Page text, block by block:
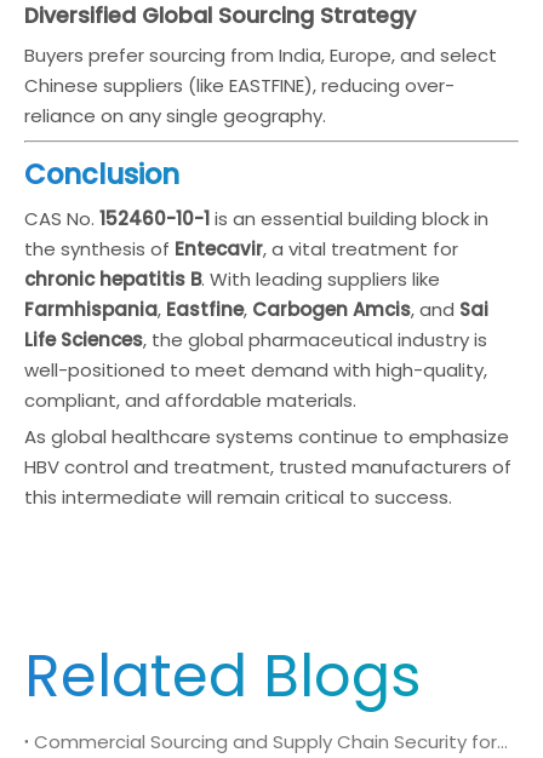
Diversified Global Sourcing Strategy
Buyers prefer sourcing from India, Europe, and select
Chinese suppliers (like EASTFINE), reducing over-
reliance on any single geography.
Conclusion
CAS No. 152460-10-1is an essential building block in
the synthesis of Entecavir, a vital treatment for
chronic hepatitis B. With leading suppliers like
Farmhispania, Eastfine, Carbogen Amcis, and Sai
Life Sciences, the global pharmaceutical industry is
well-positioned to meet demand with high-quality,
compliant, and affordable materials.
As global healthcare systems continue to emphasize
HBV control and treatment, trusted manufacturers of
this intermediate will remain critical to success.
Related Blogs
Commercial Sourcing and Supply Chain Security for N-Methyl-N-isopropylsulfamoyl amide (CAS No. 372136-76-0)